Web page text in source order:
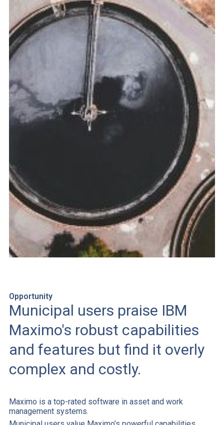
Opportunity
Municipal users praise IBM
Maximo's robust capabilities
and features but find it overly
complex and costly.
Maximo is a top-rated software in asset and work
management systems.